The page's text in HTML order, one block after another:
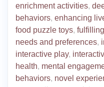
enrichment activities,
behaviors, enhancing
food puzzle toys,
needs and preferences,
interactive play,
health, mental
behaviors, novel